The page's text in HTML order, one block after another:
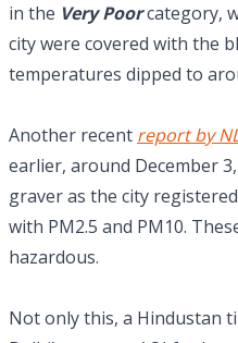
in the Very Poorcategory,
city were covered with the
temperatures dipped to
Another recent report by
earlier, around December
graver as the city
with PM2.5 and PM10.
hazardous.
Not only this, a Hindustan